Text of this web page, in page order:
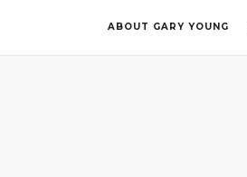
ABOUT GARY YOUNG